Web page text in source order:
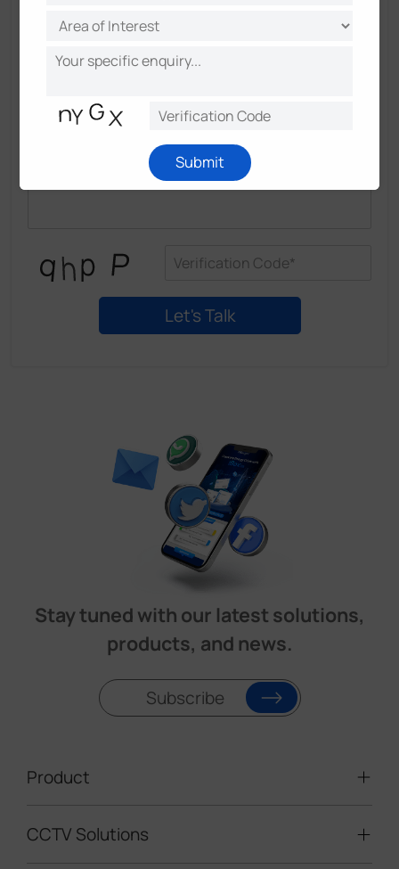
Stay tuned with our latest solutions,
products, and news.
Subscribe
Product
Video Surveillance
CCTV Solutions
Submit